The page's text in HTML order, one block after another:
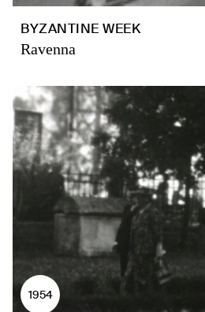
BYZANTINE WEEK
Ravenna
1954